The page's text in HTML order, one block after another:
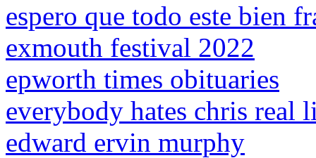
espero que todo este bien
exmouth festival 2022
epworth times obituaries
everybody hates chris real
edward ervin murphy